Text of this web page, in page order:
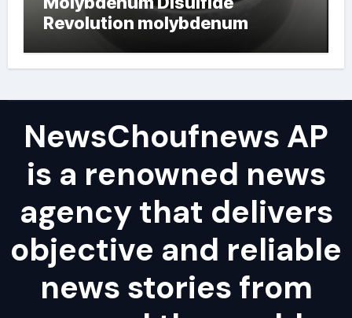
Revolution molybdenum
NewsChoufnews AP
is a renowned news
agency that delivers
objective and reliable
news stories from